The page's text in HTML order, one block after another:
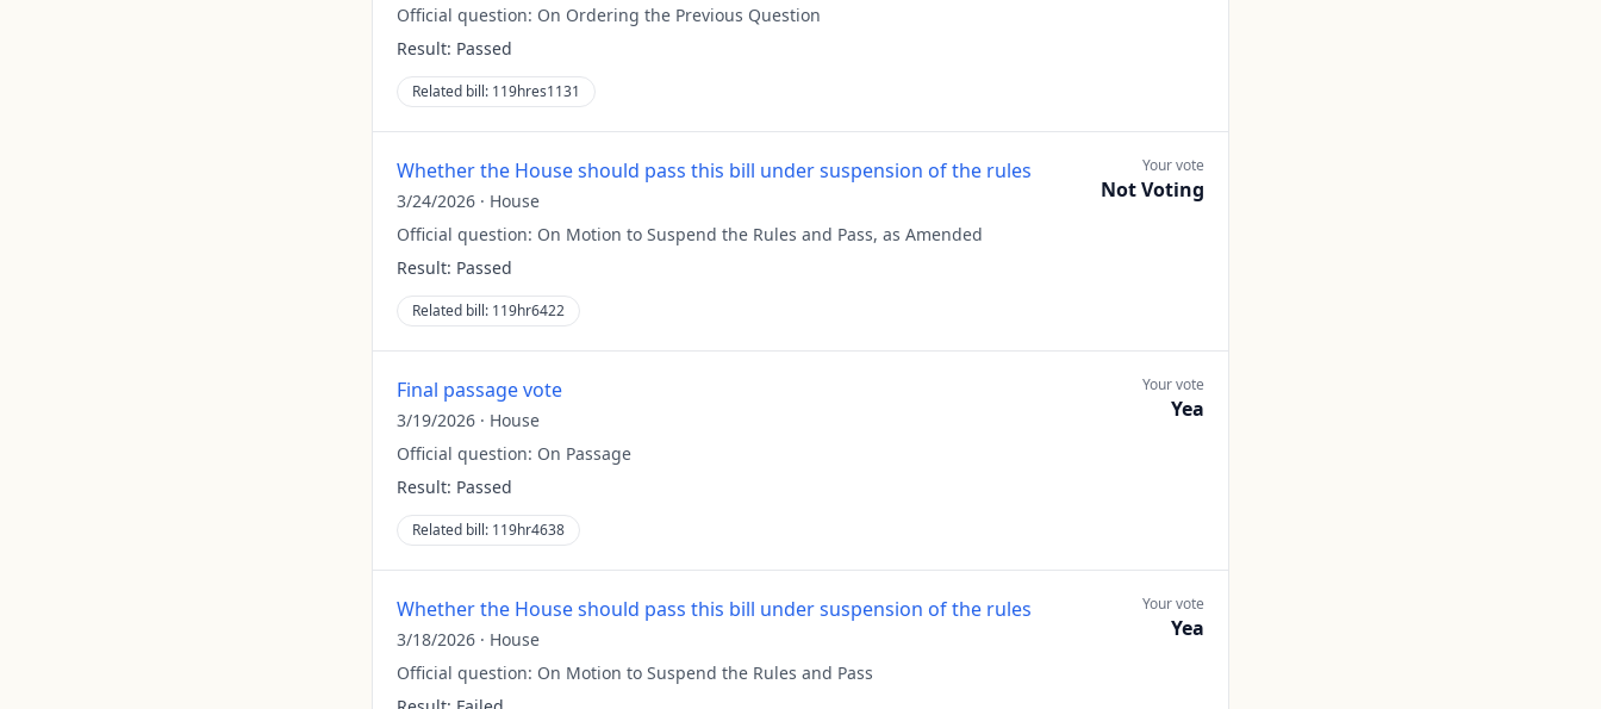
Official question: On Ordering the Previous Question
Result: Passed
Related bill: 119hres1131
Whether the House should pass this bill under suspension of the rules
3/24/2026 · House
Official question: On Motion to Suspend the Rules and Pass, as Amended
Result: Passed
Related bill: 119hr6422
Your vote
Not Voting
Final passage vote
3/19/2026 · House
Official question: On Passage
Result: Passed
Related bill: 119hr4638
Your vote
Yea
Whether the House should pass this bill under suspension of the rules
3/18/2026 · House
Official question: On Motion to Suspend the Rules and Pass
Your vote
Yea